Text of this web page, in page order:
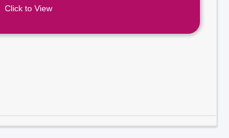
Click to View